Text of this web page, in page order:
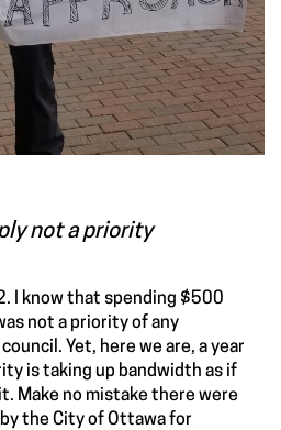
not a priority
I know that spending $500
not a priority of any
Yet, here we are, a year
is taking up bandwidth as if
Make no mistake there were
the City of Ottawa for